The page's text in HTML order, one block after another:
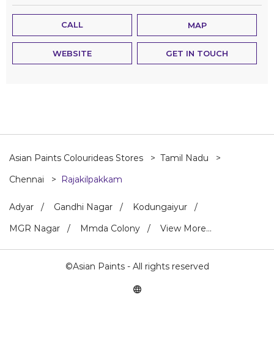
CALL MAP
WEBSITE GET IN TOUCH
Asian Paints Colourideas Stores
Tamil Nadu
Chennai
Rajakilpakkam
Adyar Gandhi Nagar
Kodungaiyur
MGR Nagar
Mmda Colony View More...
©Asian Paints - All rights reserved